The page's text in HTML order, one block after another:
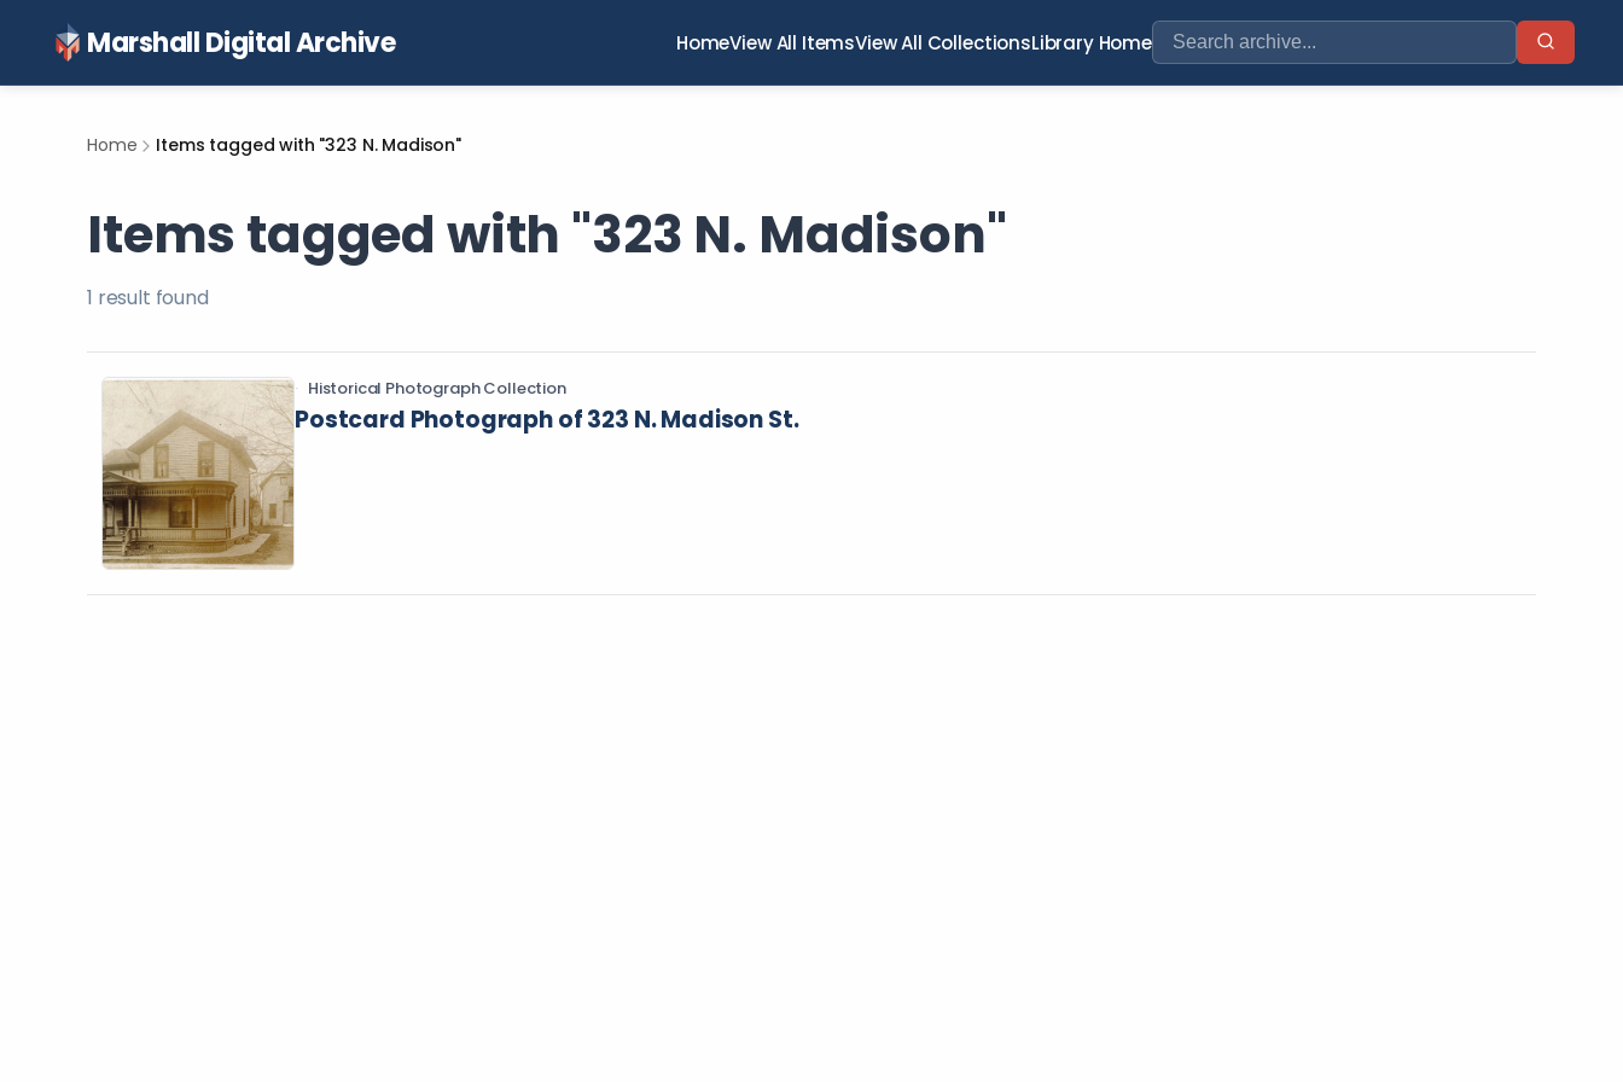
Marshall Digital Archive HomeView All ItemsView All CollectionsLibrary Home
Home Items tagged with "323 N. Madison"
Items tagged with "323 N. Madison"
1 result found
Historical Photograph Collection
Postcard Photograph of 323 N. Madison St.